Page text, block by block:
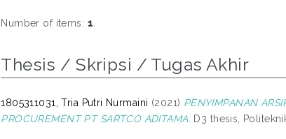
Number of items: 1
Thesis / Skripsi / Tugas Akhir
1805311031, Tria Putri Nurmaini (2021) PENYIMPANAN
PROCUREMENT PT SARTCO ADITAMA. D3 thesis,